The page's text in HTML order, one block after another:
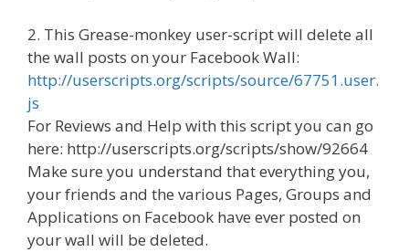
2. This Grease-monkey user-script will delete all
the wall posts on your Facebook Wall:
http://userscripts.org/scripts/source/67751.user.
js
For Reviews and Help with this script you can go
here: http://userscripts.org/scripts/show/92664
Make sure you understand that everything you,
your friends and the various Pages, Groups and
Applications on Facebook have ever posted on
your wall will be deleted.